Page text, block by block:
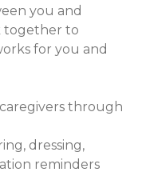
you and
together to
for you and
through
dressing,
reminders